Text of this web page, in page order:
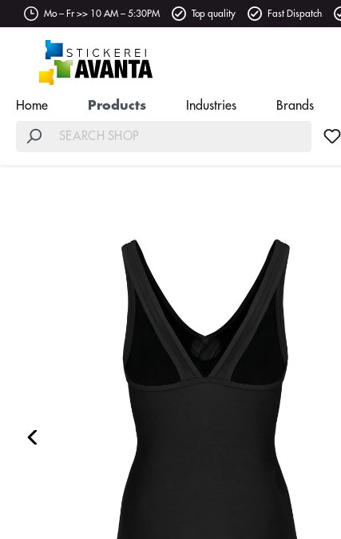
Mo – Fr >> 10 AM – 5:30PM Top quality Fast Dispatch
Home Products Industries Brands